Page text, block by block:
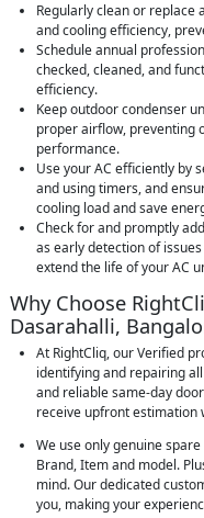
Regularly clean or
and cooling efficiency,
Schedule annual
checked, cleaned, and
efficiency.
Keep outdoor condenser
proper airflow, preventing
performance.
Use your AC efficiently by
and using timers, and
cooling load and save
Check for and promptly
as early detection of
extend the life of your AC
Why Choose
Dasarahalli,
At RightCliq, our Verified
identifying and repairing
and reliable same-day
receive upfront estimation
We use only genuine
Brand, Item and model.
mind. Our dedicated
you, making your